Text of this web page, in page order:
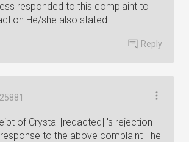
responded to this complaint to
He/she also stated:
Reply
of Crystal [redacted] 's rejection
response to the above complaint The